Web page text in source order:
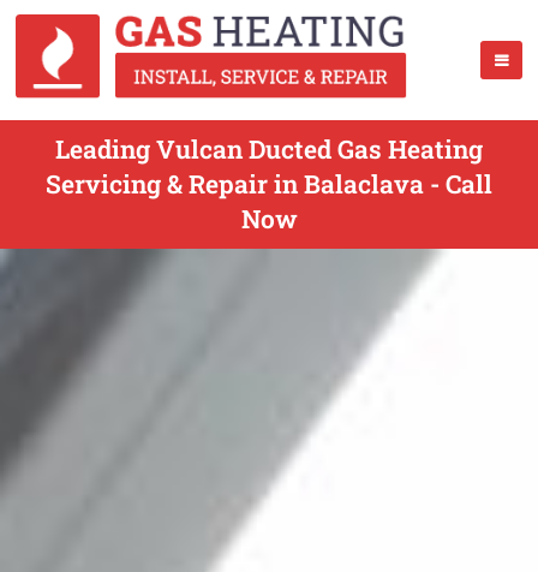
Leading Vulcan Ducted Gas Heating
Servicing & Repair in Balaclava - Call
Now